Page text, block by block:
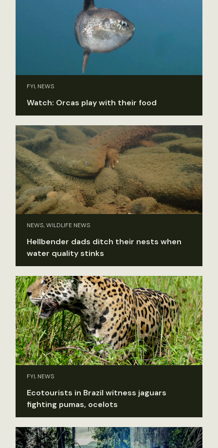
FYI, NEWS
Watch: Orcas play with their food
NEWS, WILDLIFE NEWS
Hellbender dads ditch their nests when
water quality stinks
FYI, NEWS
Ecotourists in Brazil witness jaguars
fighting pumas, ocelots